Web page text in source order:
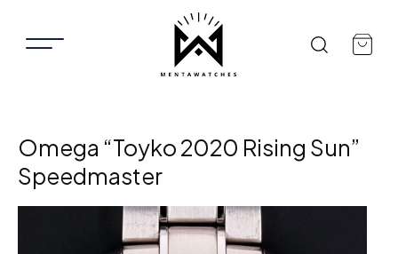
Omega “Toyko 2020 Rising Sun”
Speedmaster